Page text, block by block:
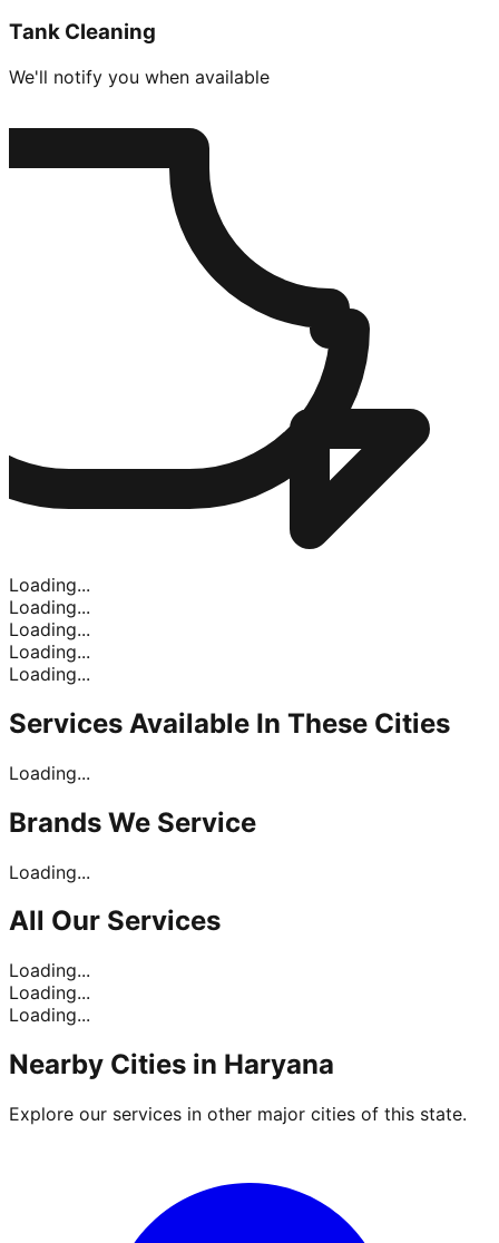
Tank Cleaning
We'll notify you when available
Loading...
Loading...
Loading...
Loading...
Loading...
Services Available In These Cities
Loading...
Brands We Service
Loading...
All Our Services
Loading...
Loading...
Loading...
Nearby Cities in Haryana
Explore our services in other major cities of this state.